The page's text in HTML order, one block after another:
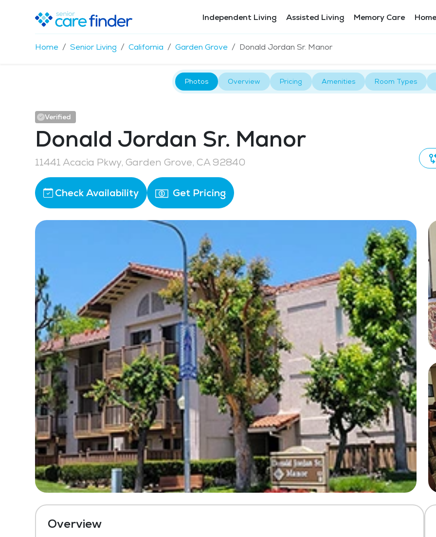
Independent Living Assisted Living Memory Care
Home Senior Living California Garden Grove Donald Jordan Sr. Manor
Photos Overview Pricing Amenities Room Types
Verified
Donald Jordan Sr. Manor
11441 Acacia Pkwy, Garden Grove, CA 92840
Check Availability Get Pricing
Overview